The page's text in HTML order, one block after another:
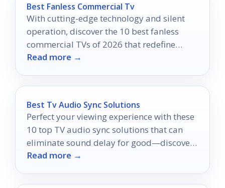
Best Fanless Commercial Tv
With cutting-edge technology and silent
operation, discover the 10 best fanless
commercial TVs of 2026 that redefine
performance and efficiency.
Read more →
Best Tv Audio Sync Solutions
Perfect your viewing experience with these
10 top TV audio sync solutions that can
eliminate sound delay for good—discover
which one suits your needs best!
Read more →